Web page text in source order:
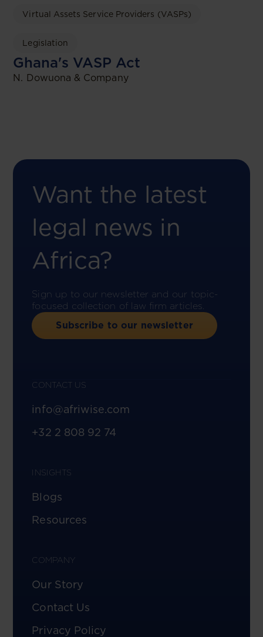
Virtual Assets Service Providers (VASPs)
Legislation
Ghana's VASP Act
N. Dowuona & Company
Want the latest
legal news in
Africa?
Sign up to our newsletter and our topic-
focused collection of law firm articles.
Subscribe to our newsletter
CONTACT US
info@afriwise.com
+32 2 808 92 74
INSIGHTS
Blogs
Resources
COMPANY
Our Story
Contact Us
Privacy Policy